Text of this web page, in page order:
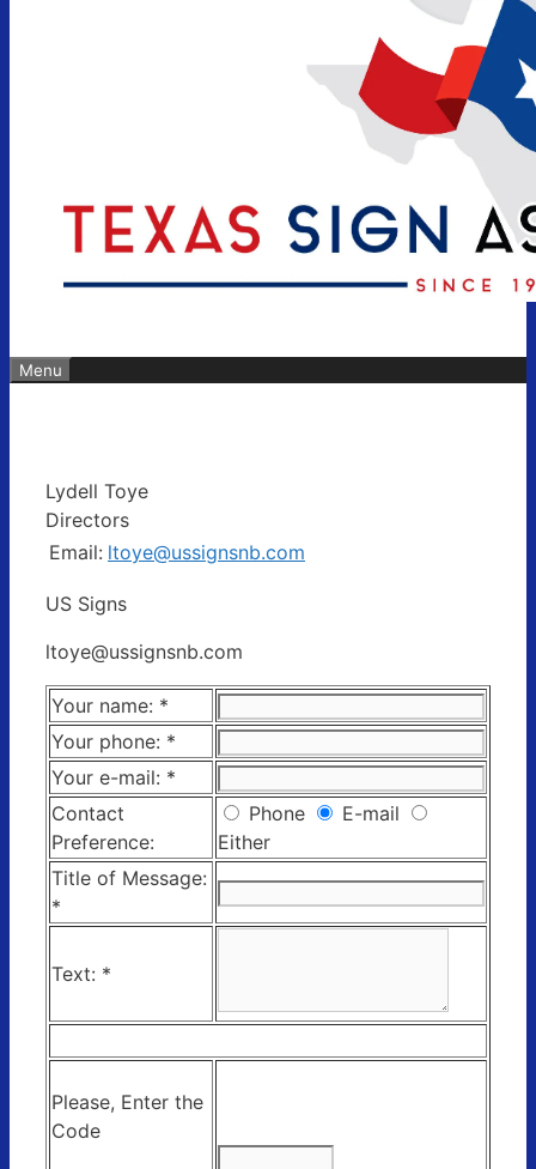
Menu
Lydell Toye
Directors
Email: ltoye@ussignsnb.com
US Signs
ltoye@ussignsnb.com
Your name: *
Your phone: *
Your e-mail: *
Contact
Preference:
Phone
E-mail
Either
Title of Message:
*
Text: *
Please, Enter the
Code